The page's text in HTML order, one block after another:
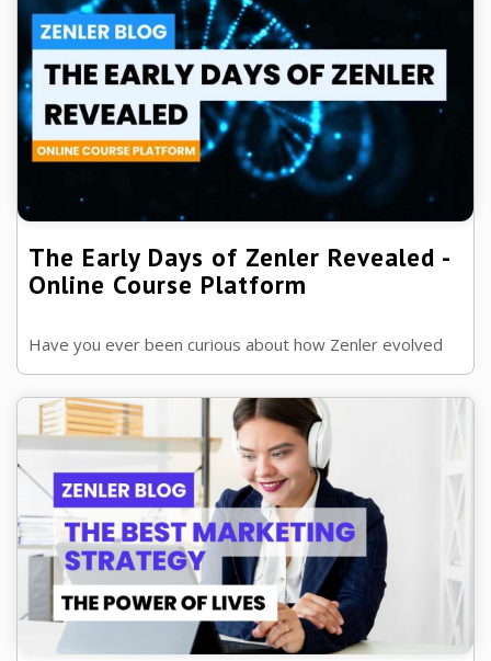
The Early Days of Zenler Revealed -
Online Course Platform
Have you ever been curious about how Zenler evolved
from a small startup to the industry leader it is now?